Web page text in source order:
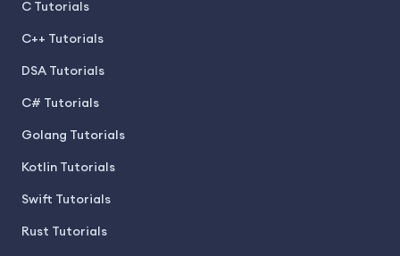
C Tutorials
C++ Tutorials
DSA Tutorials
C# Tutorials
Golang Tutorials
Kotlin Tutorials
Swift Tutorials
Rust Tutorials